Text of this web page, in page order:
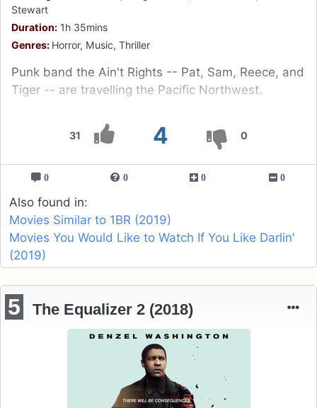
31 4 0
Stewart
Duration: 1h 35mins
Genres: Horror, Music, Thriller
Punk band the Ain't Rights -- Pat, Sam, Reece, and
Tiger -- are travelling the Pacific Northwest.
0 0 0 0
Also found in:
Movies Similar to 1BR (2019)
Movies You Would Like to Watch If You Like Darlin'
(2019)
5 The Equalizer 2 (2018)